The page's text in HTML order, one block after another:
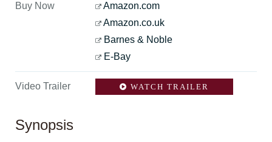
Buy Now
Amazon.com
Amazon.co.uk
Barnes & Noble
E-Bay
Video Trailer WATCH TRAILER
Synopsis